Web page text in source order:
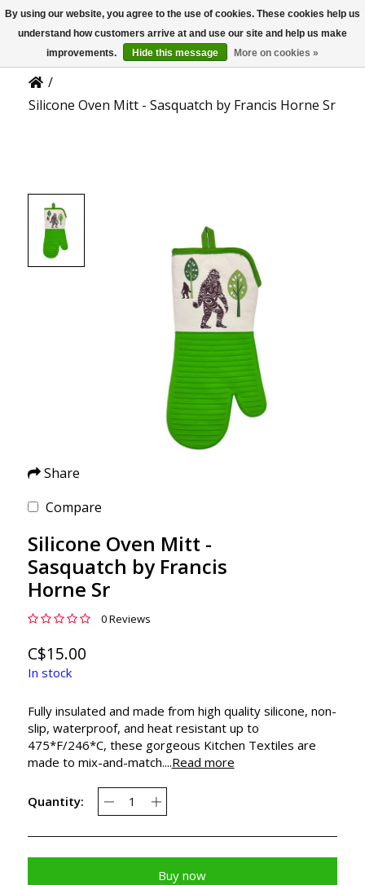
US
Product Details
/
Silicone Oven Mitt - Sasquatch by Francis Horne Sr
Share
Compare
Silicone Oven Mitt -
Sasquatch by Francis
Horne Sr
0 Reviews
C$15.00
In stock
Fully insulated and made from high quality silicone, non-
slip, waterproof, and heat resistant up to
475*F/246*C, these gorgeous Kitchen Textiles are
made to mix-and-match....Read more
Quantity:
Buy now
By using our website, you agree to the use of cookies. These cookies help us
understand how customers arrive at and use our site and help us make
improvements.
Hide this message More on cookies »